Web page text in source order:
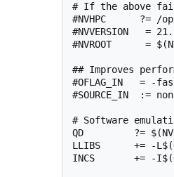
# If the above
#NVHPC      ?= /
#NVVERSION   =
#NVROOT      =
## Improves
#OFLAG_IN   = -
#SOURCE_IN  :=
# Software
QD         ?=
LLIBS      += -
INCS       += -